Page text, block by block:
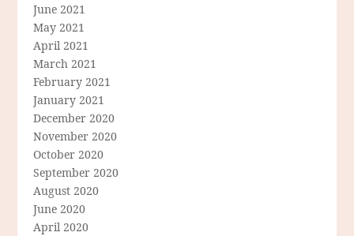
June 2021
May 2021
April 2021
March 2021
February 2021
January 2021
December 2020
November 2020
October 2020
September 2020
August 2020
June 2020
April 2020